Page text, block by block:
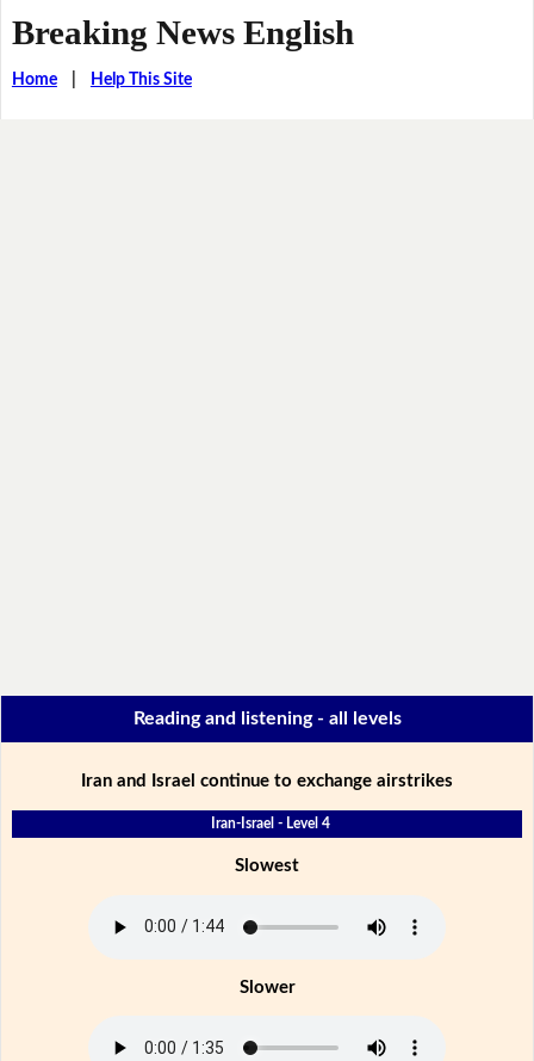
Breaking News English
Home| Help This Site
Reading and listening - all levels
Iran and Israel continue to exchange airstrikes
Iran-Israel - Level 4
Slowest
Slower